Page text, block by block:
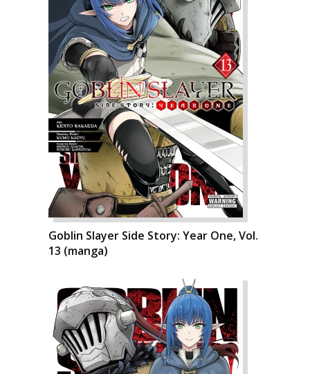
Goblin Slayer Side Story: Year One, Vol.
13 (manga)